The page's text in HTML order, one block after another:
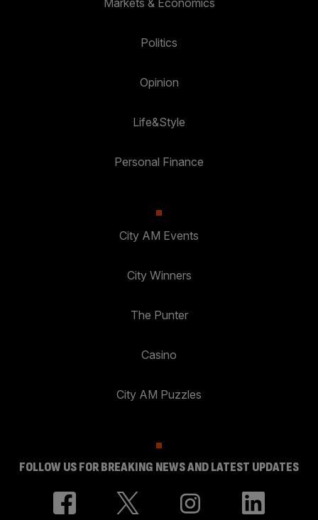
Markets & Economics
Politics
Opinion
Life&Style
Personal Finance
City AM Events
City Winners
The Punter
Casino
City AM Puzzles
FOLLOW US FOR BREAKING NEWS AND LATEST UPDATES